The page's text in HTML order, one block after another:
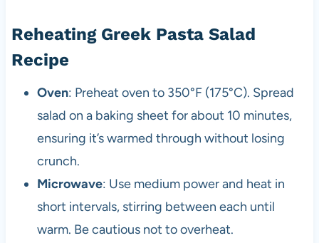
Reheating Greek Pasta Salad
Recipe
Oven: Preheat oven to 350°F (175°C). Spread
salad on a baking sheet for about 10 minutes,
ensuring it’s warmed through without losing
crunch.
Microwave: Use medium power and heat in
short intervals, stirring between each until
warm. Be cautious not to overheat.